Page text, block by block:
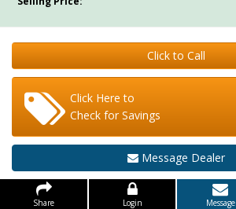
Click to Call
Click Here to
Check for Savings
Message Dealer
Share Login Message